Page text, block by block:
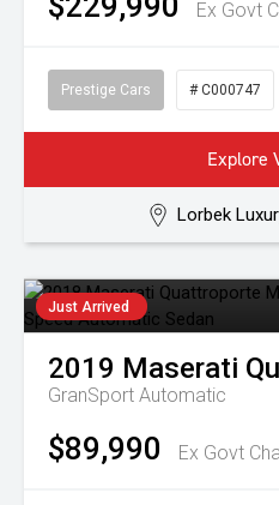
Ex Govt
Prestige Cars # C000747
Explore
Lorbek
Just Arrived
2019 Maserati
GranSport Automatic
$89,990 Ex Govt